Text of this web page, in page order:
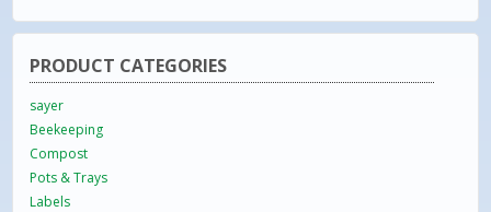
please email
260296
or call 01954
PRODUCT CATEGORIES
sayer
Beekeeping
Compost
Pots & Trays
Labels